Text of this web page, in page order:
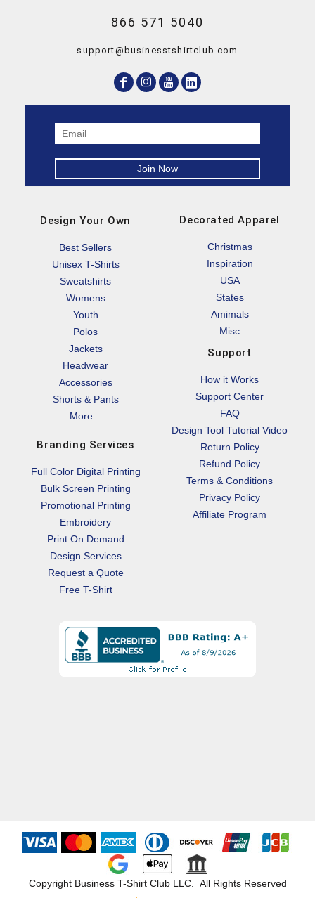
866 571 5040
support@businesstshirtclub.com
Design Your Own
Best Sellers
Unisex T-Shirts
Sweatshirts
Womens
Youth
Polos
Jackets
Headwear
Accessories
Shorts & Pants
More...
Branding Services
Full Color Digital Printing
Bulk Screen Printing
Promotional Printing
Embroidery
Print On Demand
Design Services
Request a Quote
Free T-Shirt
Decorated Apparel
Christmas
Inspiration
USA
States
Amimals
Misc
Support
How it Works
Support Center
FAQ
Design Tool Tutorial Video
Return Policy
Refund Policy
Terms & Conditions
Privacy Policy
Affiliate Program
Copyright Business T-Shirt Club LLC. All Rights Reserved